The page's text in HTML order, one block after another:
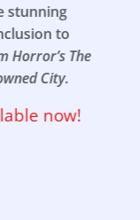
stunning
to
Horror’s The
City.
now!